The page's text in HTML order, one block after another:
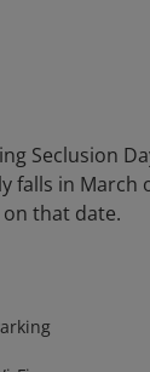
Seclusion
falls in March
that date.